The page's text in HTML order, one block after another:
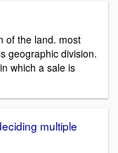
of the land. most
geographic division.
which a sale is
multiple